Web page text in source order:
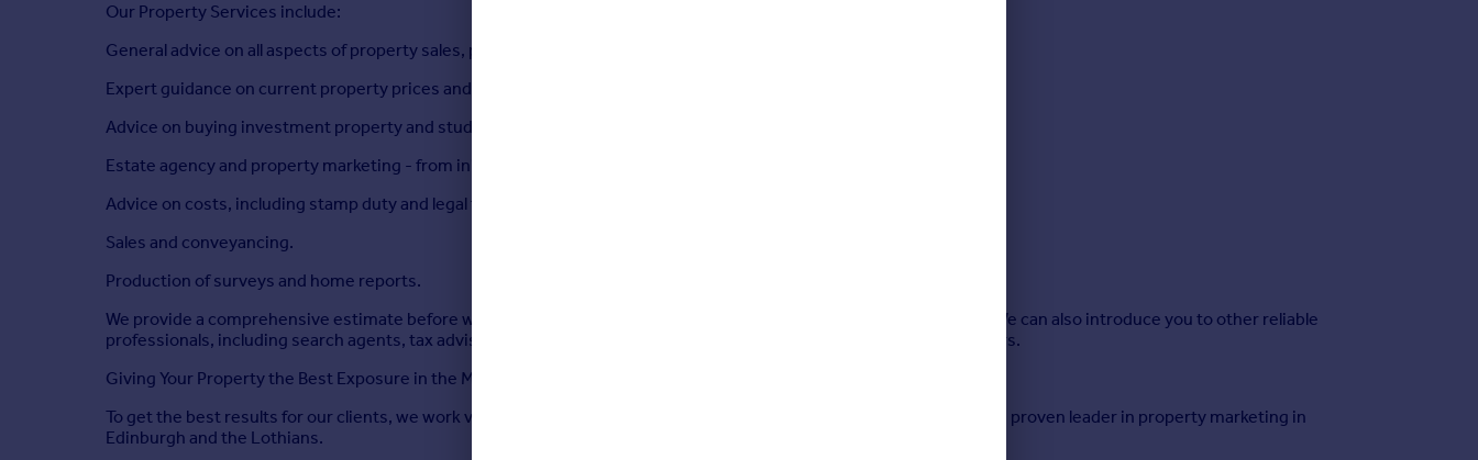
Our Property Services include:
General advice on all aspects of property sales, purchase and law.
Expert guidance on current property prices and market trends.
Advice on buying investment property and student flats.
Estate agency and property marketing - from initial valuations through to completion.
Advice on costs, including stamp duty and legal fees.
Sales and conveyancing.
Production of surveys and home reports.
We provide a comprehensive estimate before we get started, so there's no need to worry about unexpected costs. We can also introduce you to other reliable
professionals, including search agents, tax advisors, architects, letting agents, mortgage consultants or HMO advisors.
Giving Your Property the Best Exposure in the Market
To get the best results for our clients, we work very closely with the Edinburgh Solicitors Property Centre (ESPC) - the proven leader in property marketing in
Edinburgh and the Lothians.